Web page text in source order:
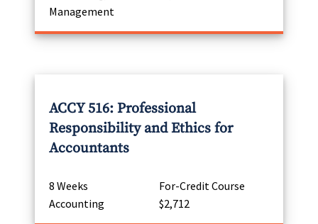
Management
ACCY 516: Professional
Responsibility and Ethics for
Accountants
8 Weeks
For-Credit Course
Accounting
$2,712